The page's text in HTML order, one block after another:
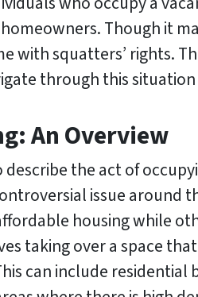
Though it
with squatters’ rights.
through this
An Overview
describe the act of
issue around
housing while
taking over a space
can include